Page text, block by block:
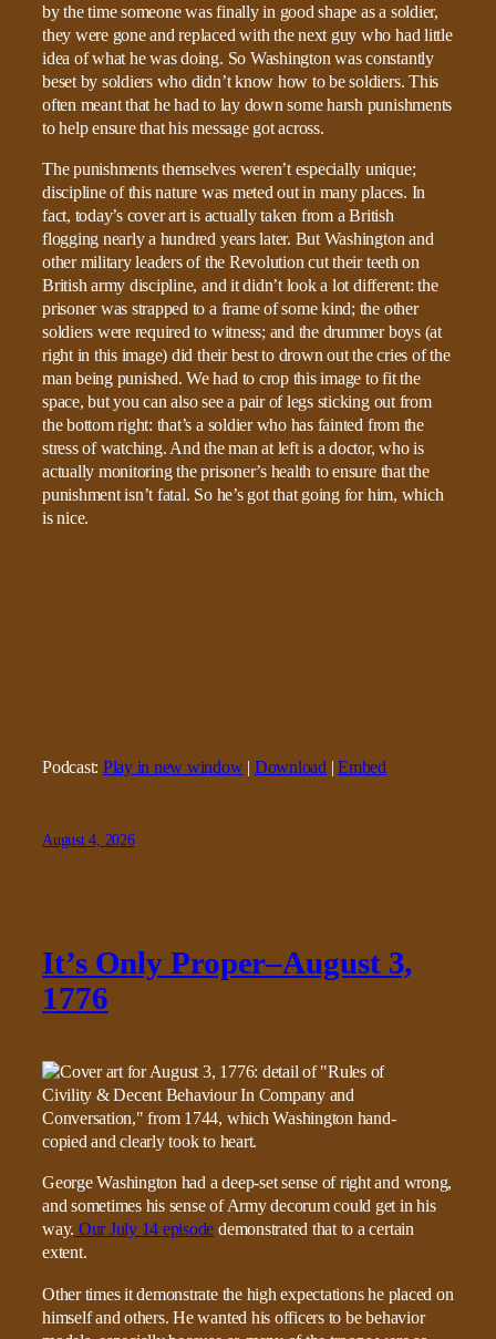
by the time someone was finally in good shape as a soldier,
they were gone and replaced with the next guy who had little
idea of what he was doing. So Washington was constantly
beset by soldiers who didn’t know how to be soldiers. This
often meant that he had to lay down some harsh punishments
to help ensure that his message got across.
The punishments themselves weren’t especially unique;
discipline of this nature was meted out in many places. In
fact, today’s cover art is actually taken from a British
flogging nearly a hundred years later. But Washington and
other military leaders of the Revolution cut their teeth on
British army discipline, and it didn’t look a lot different: the
prisoner was strapped to a frame of some kind; the other
soldiers were required to witness; and the drummer boys (at
right in this image) did their best to drown out the cries of the
man being punished. We had to crop this image to fit the
space, but you can also see a pair of legs sticking out from
the bottom right: that’s a soldier who has fainted from the
stress of watching. And the man at left is a doctor, who is
actually monitoring the prisoner’s health to ensure that the
punishment isn’t fatal. So he’s got that going for him, which
is nice.
Podcast: Play in new window| Download|Embed
August 4, 2026
It’s Only Proper–August 3,
1776
George Washington had a deep-set sense of right and wrong,
and sometimes his sense of Army decorum could get in his
way. Our July 14 episode demonstrated that to a certain
extent.
Other times it demonstrate the high expectations he placed on
himself and others. He wanted his officers to be behavior